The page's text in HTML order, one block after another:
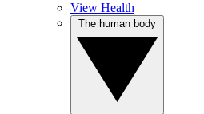
View Health